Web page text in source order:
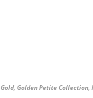
Gold, Golden Petite Collection,